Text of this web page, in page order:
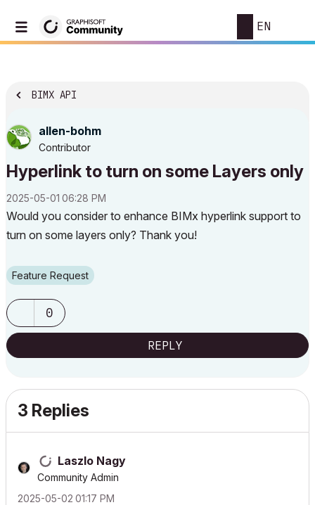
EN
BIMX API
allen-bohm
Contributor
Hyperlink to turn on some Layers only
‎2025-05-01 06:28 PM
Would you consider to enhance BIMx hyperlink support to
turn on some layers only? Thank you!
Feature Request
0
REPLY
3 Replies
Laszlo Nagy
Community Admin
‎2025-05-02 01:17 PM